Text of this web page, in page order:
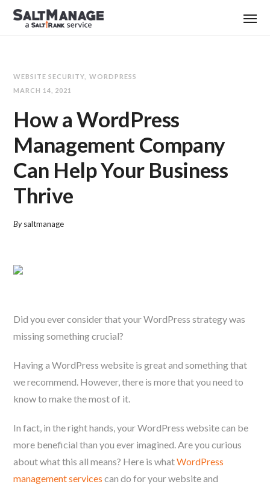
WEBSITE SECURITY
WORDPRESS
MARCH 14, 2021
How a WordPress
Management Company
Can Help Your Business
Thrive
Bysaltmanage
Did you ever consider that your WordPress strategy was
missing something crucial?
Having a WordPress website is great and something that
we recommend. However, there is more that you need to
know to make the most of it.
In fact, in the right hands, your WordPress website can be
more beneficial than you ever imagined. Are you curious
about what this all means? Here is whatWordPress
management services can do for your website and